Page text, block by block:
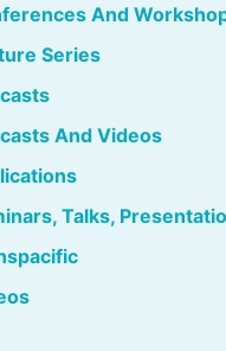
And
Series
And Videos
Talks,